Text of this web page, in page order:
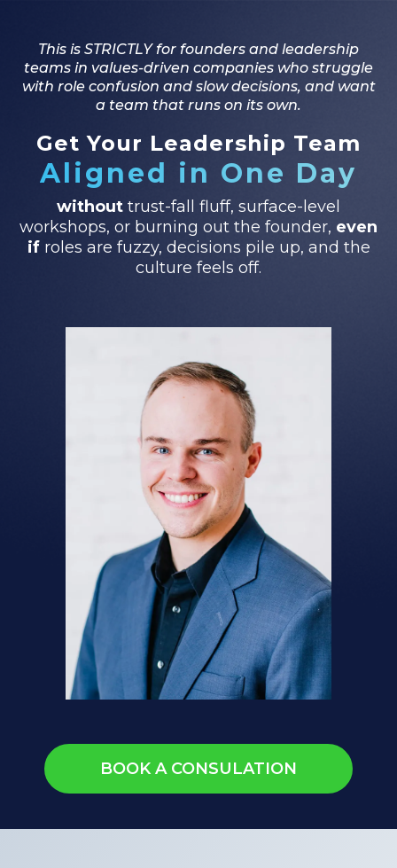
This is STRICTLY for founders and leadership
teams in values-driven companies who struggle
with role confusion and slow decisions, and want
a team that runs on its own.
Get Your Leadership Team
Aligned in One Day
without trust-fall fluff, surface-level
workshops, or burning out the founder, even
ifroles are fuzzy, decisions pile up, and the
culture feels off.
BOOK A CONSULATION